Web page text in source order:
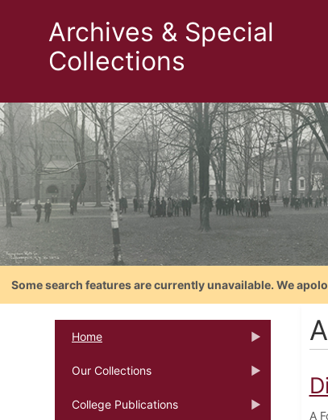
Archives & Special
Collections
Some search features are currently unavailable. We
Home
Our Collections
College Publications
A